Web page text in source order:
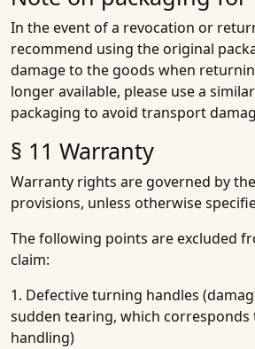
In the event of a revocation or
recommend using the original
damage to the goods when
longer available, please use a
packaging to avoid transport
§ 11 Warranty
Warranty rights are governed by
provisions, unless otherwise
The following points are excluded
claim:
1. Defective turning handles
sudden tearing, which
handling)